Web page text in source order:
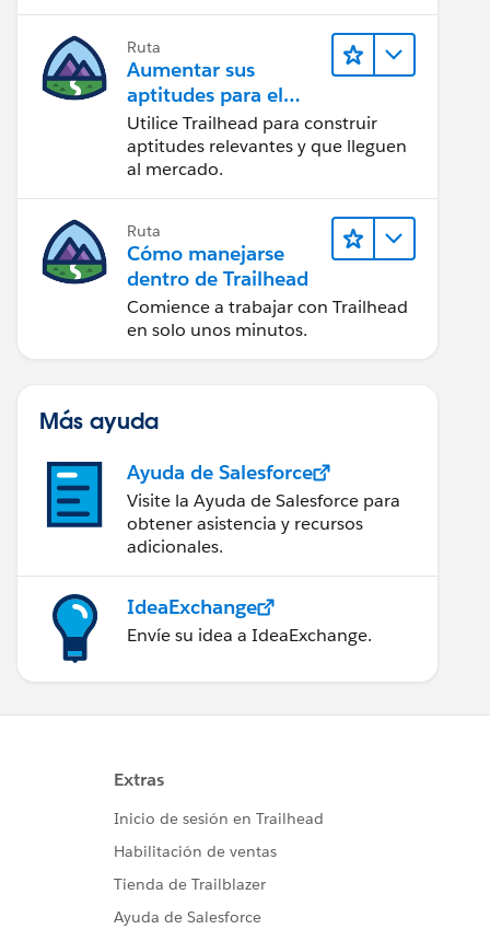
Ruta
Aumentar sus
aptitudes para el
futuro con Trailhead
Utilice Trailhead para construir
aptitudes relevantes y que lleguen
al mercado.
Ruta
Cómo manejarse
dentro de Trailhead
Comience a trabajar con Trailhead
en solo unos minutos.
Más ayuda
Ayuda de Salesforce
Visite la Ayuda de Salesforce para
obtener asistencia y recursos
adicionales.
IdeaExchange
Envíe su idea a IdeaExchange.